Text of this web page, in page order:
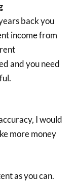
back you
income from
and you need
I would
more money
as you can.